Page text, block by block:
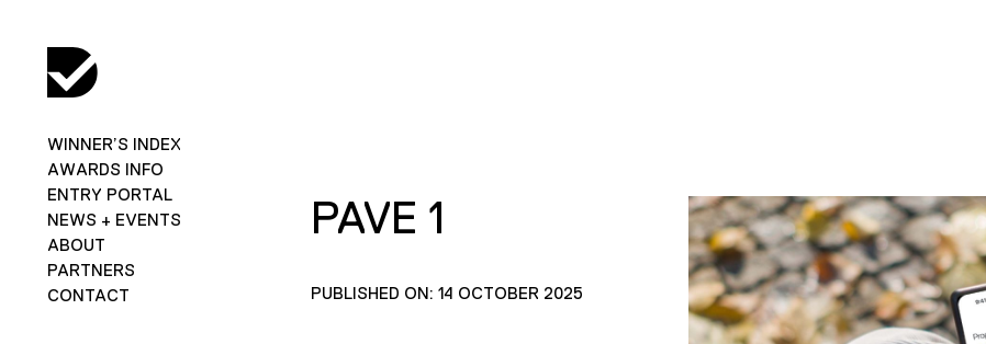
WINNER’S INDEX
AWARDS INFO
ENTRY PORTAL
NEWS + EVENTS
ABOUT
PARTNERS
CONTACT
PAVE 1
PUBLISHED ON: 14 OCTOBER 2025